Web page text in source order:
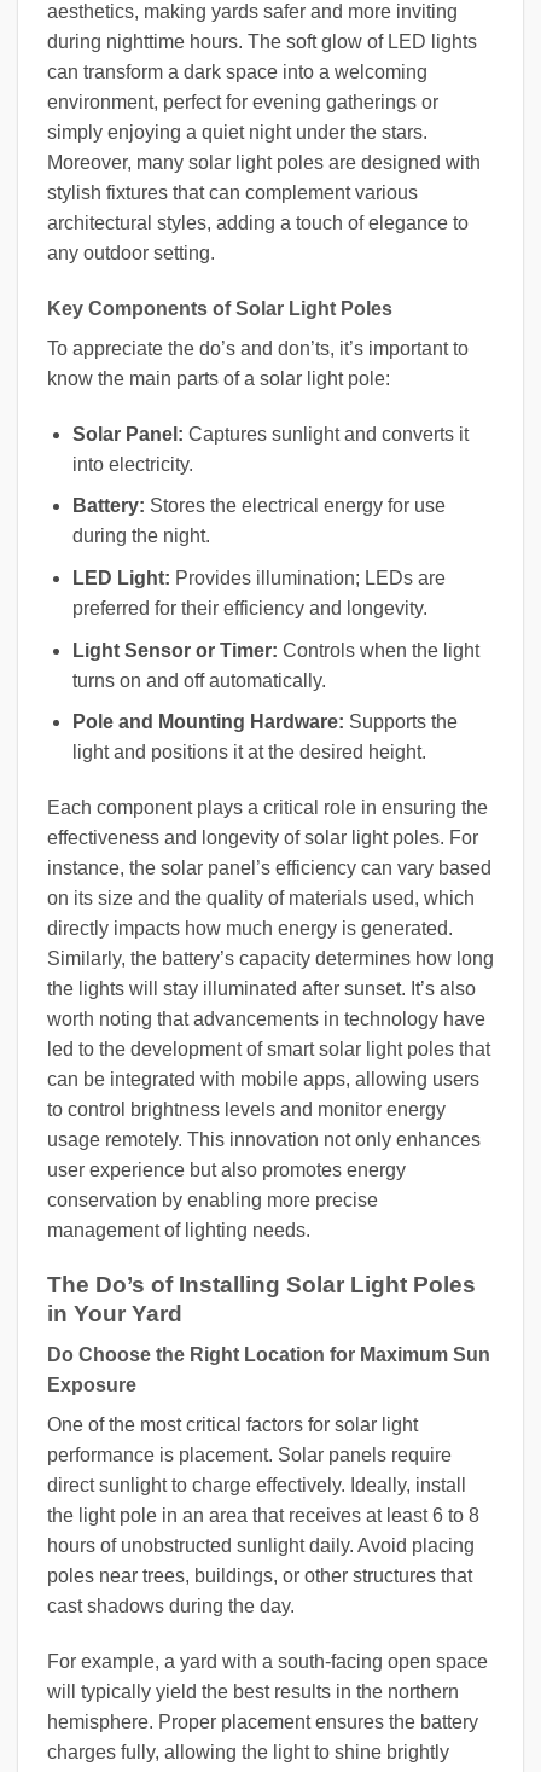
aesthetics, making yards safer and more inviting
during nighttime hours. The soft glow of LED lights
can transform a dark space into a welcoming
environment, perfect for evening gatherings or
simply enjoying a quiet night under the stars.
Moreover, many solar light poles are designed with
stylish fixtures that can complement various
architectural styles, adding a touch of elegance to
any outdoor setting.
Key Components of Solar Light Poles
To appreciate the do’s and don’ts, it’s important to
know the main parts of a solar light pole:
Solar Panel: Captures sunlight and converts it
into electricity.
Battery: Stores the electrical energy for use
during the night.
LED Light: Provides illumination; LEDs are
preferred for their efficiency and longevity.
Light Sensor or Timer: Controls when the light
turns on and off automatically.
Pole and Mounting Hardware: Supports the
light and positions it at the desired height.
Each component plays a critical role in ensuring the
effectiveness and longevity of solar light poles. For
instance, the solar panel’s efficiency can vary based
on its size and the quality of materials used, which
directly impacts how much energy is generated.
Similarly, the battery’s capacity determines how long
the lights will stay illuminated after sunset. It’s also
worth noting that advancements in technology have
led to the development of smart solar light poles that
can be integrated with mobile apps, allowing users
to control brightness levels and monitor energy
usage remotely. This innovation not only enhances
user experience but also promotes energy
conservation by enabling more precise
management of lighting needs.
The Do’s of Installing Solar Light Poles
in Your Yard
Do Choose the Right Location for Maximum Sun
Exposure
One of the most critical factors for solar light
performance is placement. Solar panels require
direct sunlight to charge effectively. Ideally, install
the light pole in an area that receives at least 6 to 8
hours of unobstructed sunlight daily. Avoid placing
poles near trees, buildings, or other structures that
cast shadows during the day.
For example, a yard with a south-facing open space
will typically yield the best results in the northern
hemisphere. Proper placement ensures the battery
charges fully, allowing the light to shine brightly